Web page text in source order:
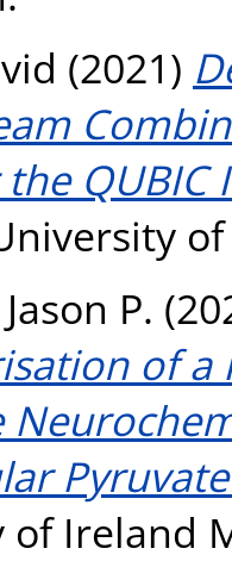
(2021)
QUBIC
P.
of
of Ireland